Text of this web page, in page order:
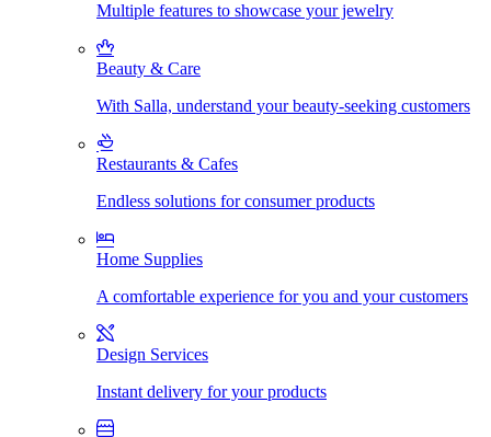
Multiple features to showcase your jewelry
Beauty & Care
With Salla, understand your beauty-seeking customers
Restaurants & Cafes
Endless solutions for consumer products
Home Supplies
A comfortable experience for you and your customers
Design Services
Instant delivery for your products